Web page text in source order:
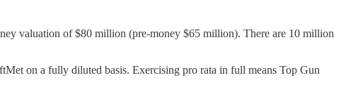
valuation of $80 million (pre-money $65 million). There are 10 million
on a fully diluted basis. Exercising pro rata in full means Top Gun